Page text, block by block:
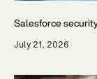
Salesforce
July 21, 2026